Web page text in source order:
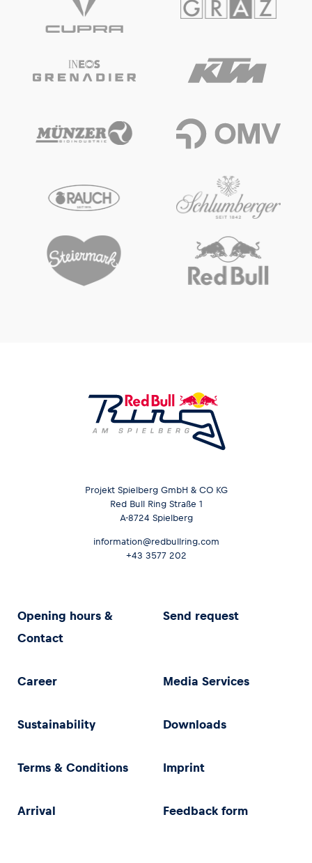
Projekt Spielberg GmbH & CO KG
Red Bull Ring Straße 1
A-8724 Spielberg
information@redbullring.com
+43 3577 202
Opening hours &
Contact
Send request
Career Media Services
Sustainability Downloads
Terms & Conditions Imprint
Arrival Feedback form